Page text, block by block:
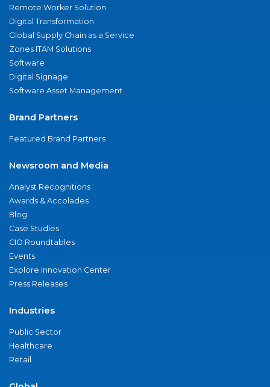
Remote Worker Solution
Digital Transformation
Global Supply Chain as a Service
Zones ITAM Solutions
Software
Digital Signage
Software Asset Management
Brand Partners
Featured Brand Partners
Newsroom and Media
Analyst Recognitions
Awards & Accolades
Blog
Case Studies
CIO Roundtables
Events
Explore Innovation Center
Press Releases
Industries
Public Sector
Healthcare
Retail